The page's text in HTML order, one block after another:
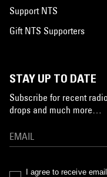
Support NTS
Gift NTS Supporters
STAY UP TO DATE
Subscribe for recent
drops and much more…
I agree to receive